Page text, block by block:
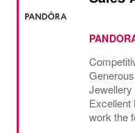
Excellent
work the